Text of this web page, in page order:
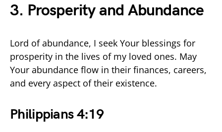
3. Prosperity and Abundance
Lord of abundance, I seek Your blessings for
prosperity in the lives of my loved ones. May
Your abundance flow in their finances, careers,
and every aspect of their existence.
Philippians 4:19